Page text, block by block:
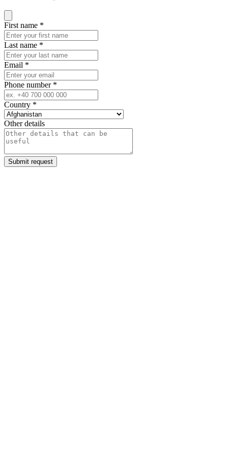
Close modal
First name *
Last name *
Email *
Phone number *
Country *
Other details
Submit request